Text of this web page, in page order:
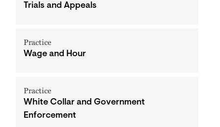
Trials and Appeals
Practice
Wage and Hour
Practice
White Collar and Government
Enforcement